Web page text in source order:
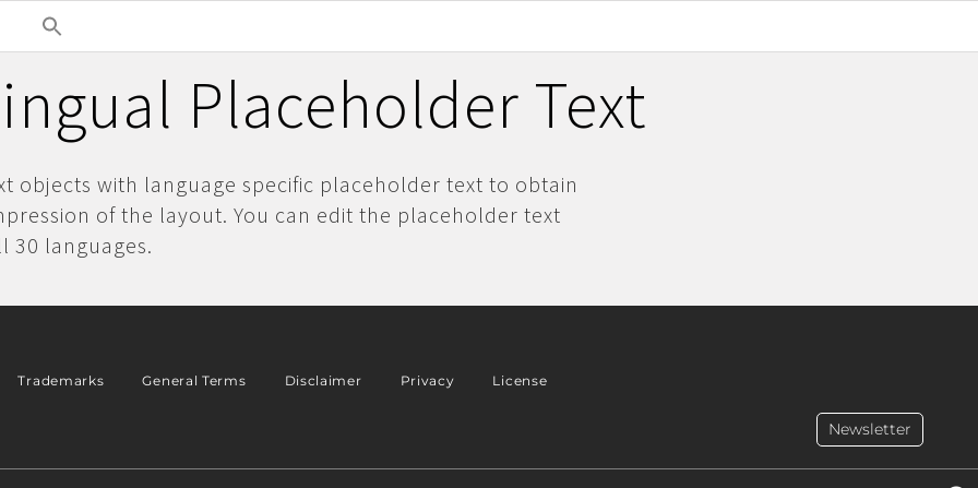
Placeholder Text
objects with language specific placeholder text to obtain
of the layout. You can edit the placeholder text
30 languages.
Trademarks General Terms Disclaimer Privacy License
Newsletter